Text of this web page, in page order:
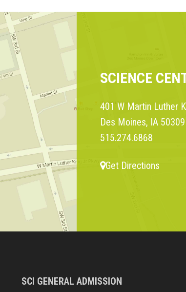
SCIENCE
401 W Martin Luther
Des Moines, IA 50309
515.274.6868
Get Directions
SCI GENERAL ADMISSION